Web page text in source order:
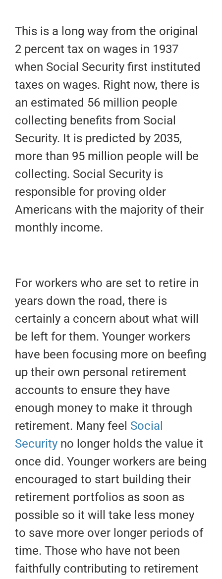
This is a long way from the original
2 percent tax on wages in 1937
when Social Security first instituted
taxes on wages. Right now, there is
an estimated 56 million people
collecting benefits from Social
Security. It is predicted by 2035,
more than 95 million people will be
collecting. Social Security is
responsible for proving older
Americans with the majority of their
monthly income.
For workers who are set to retire in
years down the road, there is
certainly a concern about what will
be left for them. Younger workers
have been focusing more on beefing
up their own personal retirement
accounts to ensure they have
enough money to make it through
retirement. Many feel Social
Security no longer holds the value it
once did. Younger workers are being
encouraged to start building their
retirement portfolios as soon as
possible so it will take less money
to save more over longer periods of
time. Those who have not been
faithfully contributing to retirement